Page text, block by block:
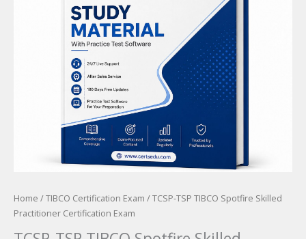
Home /TIBCO Certification Exam / TCSP-TSP TIBCO Spotfire Skilled
Practitioner Certification Exam